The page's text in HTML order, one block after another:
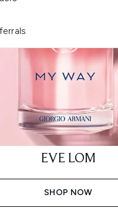
EVE LOM
SHOP NOW